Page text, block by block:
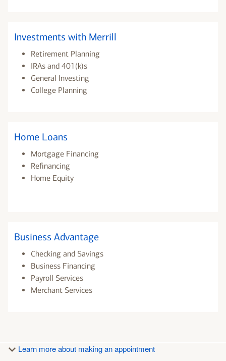
Investments with Merrill
Retirement Planning
IRAs and 401(k)s
General Investing
College Planning
Home Loans
Mortgage Financing
Refinancing
Home Equity
Business Advantage
Checking and Savings
Business Financing
Payroll Services
Merchant Services
Learn more about making an appointment